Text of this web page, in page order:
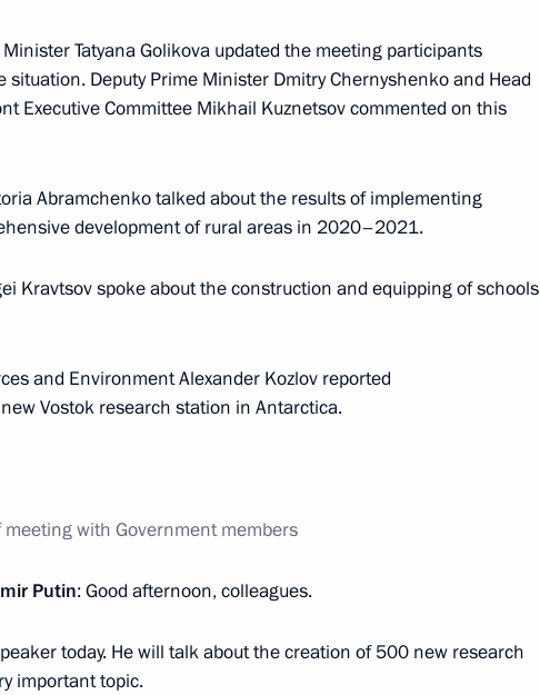
Sergei Lavrov
jurisdiction and arbitration courts
2
and Education
Ogaryovo, Moscow Region
members of Security Council
Tatyana Golikova updated the meeting participants
situation. Deputy Prime Minister Dmitry Chernyshenko and Head
Executive Committee Mikhail Kuznetsov commented on this
Abramchenko talked about the results of implementing
development of rural areas in 2020–2021.
Kravtsov spoke about the construction and equipping of schools
and Environment Alexander Kozlov reported
Vostok research station in Antarctica.
with Government members
Putin: Good afternoon, colleagues.
today. He will talk about the creation of 500 new research
important topic.